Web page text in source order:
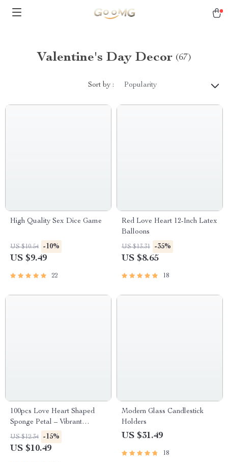
Valentine's Day Decor (67)
Sort by : Popularity
High Quality Sex Dice Game
US $10.54 -10%
US $9.49
22
Red Love Heart 12-Inch Latex
Balloons
US $13.31 -35%
US $8.65
18
100pcs Love Heart Shaped
Sponge Petal – Vibrant
Wedding & Party Decor
US $12.34 -15%
US $10.49
Modern Glass Candlestick
Holders
US $31.49
18